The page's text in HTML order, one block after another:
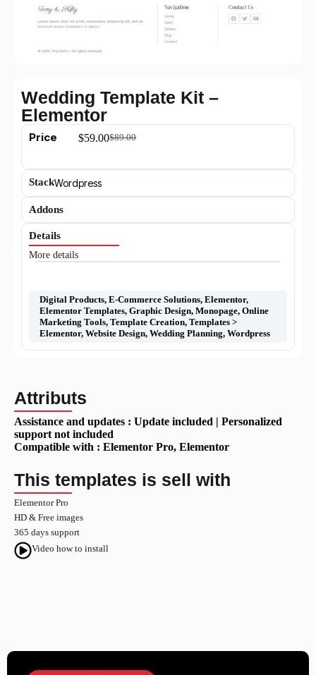
Wedding Template Kit –
Elementor
Price $89.00
$59.00
StackWordpress
Addons
Details
More details
Digital Products, E-Commerce Solutions, Elementor,
Elementor Templates, Graphic Design, Monopage, Online
Marketing Tools, Template Creation, Templates >
Elementor, Website Design, Wedding Planning, Wordpress
Attributs
Assistance and updates : Update included | Personalized
support not included
Compatible with : Elementor Pro, Elementor
This templates is sell with
Elementor Pro
HD & Free images
365 days support
Video how to install